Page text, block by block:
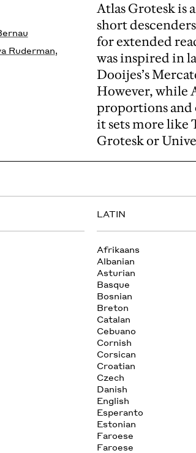
Ruderman,
Atlas Grotesk is
short
for extended
was inspired in
Dooijes’s
However, while
proportions and
it sets more like
Grotesk or
LATIN
Afrikaans
Albanian
Asturian
Basque
Bosnian
Breton
Catalan
Cebuano
Cornish
Corsican
Croatian
Czech
Danish
English
Esperanto
Estonian
Faroese
Faroese